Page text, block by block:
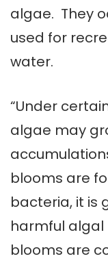
algae. They
used for
water.
“Under
algae may
blooms are
bacteria, it is
harmful algal
blooms are